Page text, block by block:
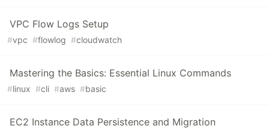
VPC Flow Logs Setup
#vpc #flowlog #cloudwatch
Mastering the Basics: Essential Linux Commands
#linux #cli #aws #basic
EC2 Instance Data Persistence and Migration